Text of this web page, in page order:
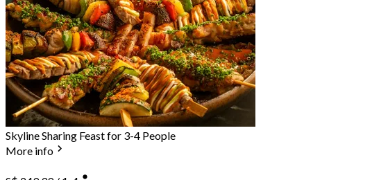
Skyline Sharing Feast for 3-4 People
More info